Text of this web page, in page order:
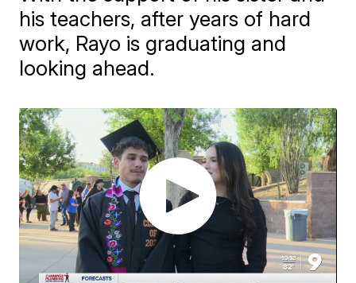
his teachers, after years of hard
work, Rayo is graduating and
looking ahead.